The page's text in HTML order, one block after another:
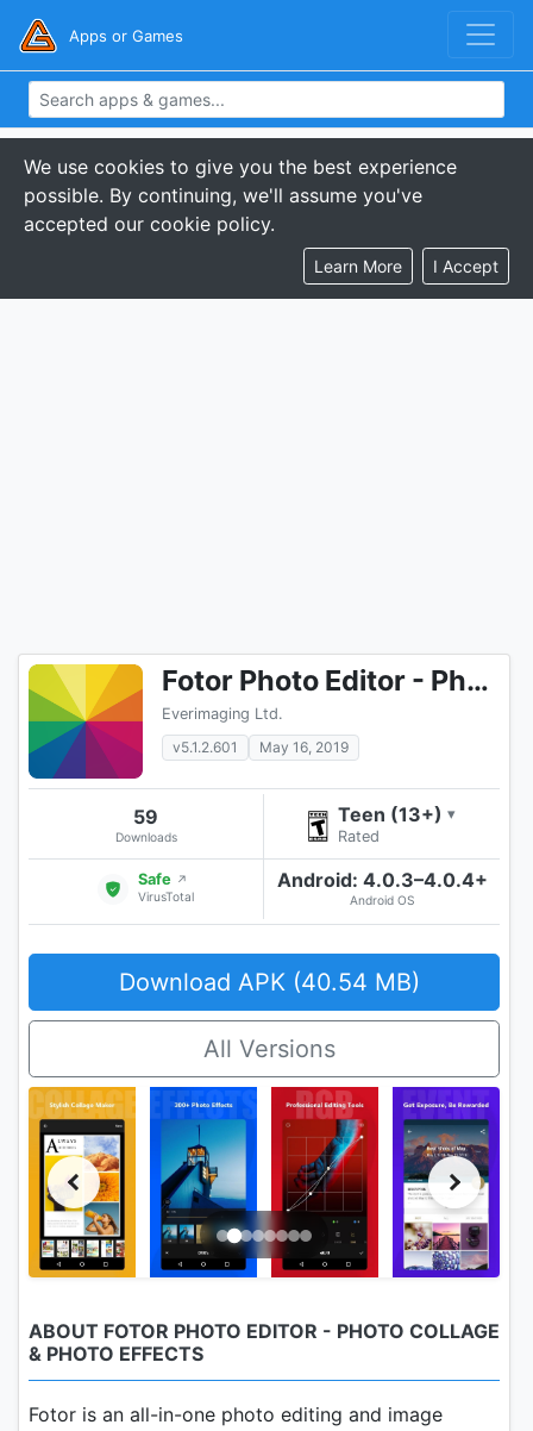
Apps or Games
We use cookies to give you the best experience
possible. By continuing, we'll assume you've
accepted our cookie policy.
Learn More I Accept
Fotor Photo Editor - Photo Collage & Photo Effects
Everimaging Ltd.
v5.1.2.601
May 16, 2019
59
Downloads
Teen (13+) ▾
Rated
Safe ↗
VirusTotal
Android: 4.0.3–4.0.4+
Android OS
Download APK (40.54 MB)
All Versions
ABOUT FOTOR PHOTO EDITOR - PHOTO COLLAGE
& PHOTO EFFECTS
Fotor is an all-in-one photo editing and image